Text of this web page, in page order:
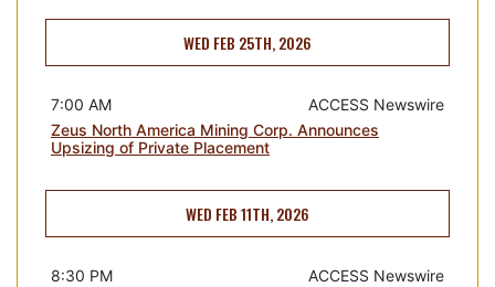
WED FEB 25TH, 2026
ACCESS Newswire
7:00 AM
Zeus North America Mining Corp. Announces
Upsizing of Private Placement
WED FEB 11TH, 2026
ACCESS Newswire
8:30 PM